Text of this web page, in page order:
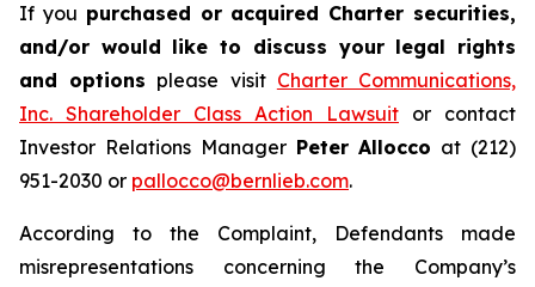
If you purchased or acquired Charter securities,
and/or would like to discuss your legal rights
and options please visit Charter Communications,
Inc. Shareholder Class Action Lawsuit or contact
Investor Relations Manager Peter Allocco at (212)
951-2030 or pallocco@bernlieb.com.
According to the Complaint, Defendants made
misrepresentations concerning the Company’s